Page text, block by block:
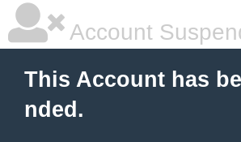
Account
This Account has
nded.